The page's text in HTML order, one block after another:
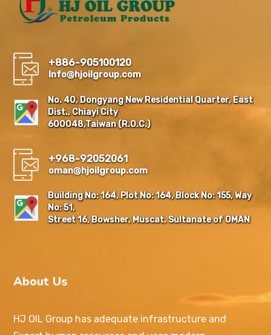
+886-905100120
Info@hjoilgroup.com
No. 40, Dongyang New Residential Quarter, East
Dist., Chiayi City
600048,Taiwan (R.O.C.)
+968-92052061
oman@hjoilgroup.com
Building No: 164, Plot No: 164, Block No: 155, Way
No: 51,
Street 16, Bowsher, Muscat, Sultanate of OMAN
About Us
HJ OIL Group has adequate infrastructure and